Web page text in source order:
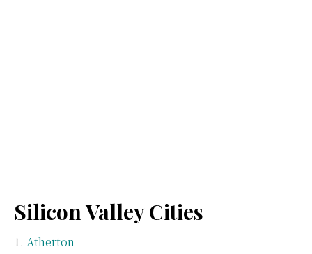
Silicon Valley Cities
Atherton